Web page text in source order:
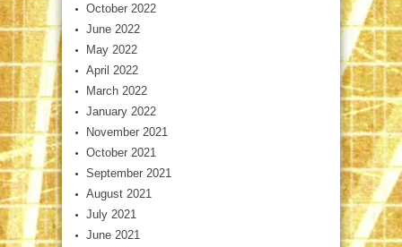
October 2022
June 2022
May 2022
April 2022
March 2022
January 2022
November 2021
October 2021
September 2021
August 2021
July 2021
June 2021